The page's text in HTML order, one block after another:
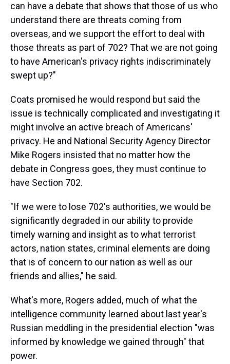
can have a debate that shows that those of us who
understand there are threats coming from
overseas, and we support the effort to deal with
those threats as part of 702? That we are not going
to have American's privacy rights indiscriminately
swept up?"
Coats promised he would respond but said the
issue is technically complicated and investigating it
might involve an active breach of Americans'
privacy. He and National Security Agency Director
Mike Rogers insisted that no matter how the
debate in Congress goes, they must continue to
have Section 702.
"If we were to lose 702's authorities, we would be
significantly degraded in our ability to provide
timely warning and insight as to what terrorist
actors, nation states, criminal elements are doing
that is of concern to our nation as well as our
friends and allies," he said.
What's more, Rogers added, much of what the
intelligence community learned about last year's
Russian meddling in the presidential election "was
informed by knowledge we gained through" that
power.